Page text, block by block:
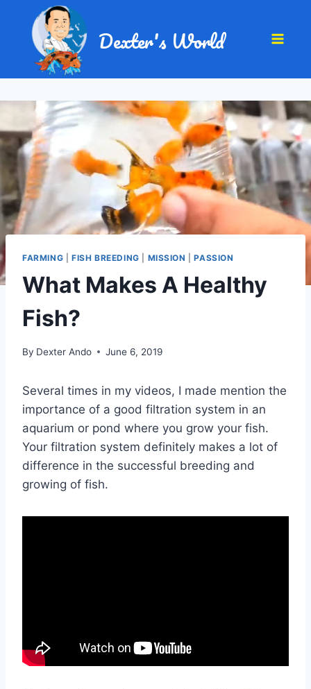
Dexter's World
FARMING FISH BREEDING MISSION |PASSION
What Makes A Healthy
Fish?
By Dexter Ando June 6, 2019
Several times in my videos, I made mention the
importance of a good filtration system in an
aquarium or pond where you grow your fish.
Your filtration system definitely makes a lot of
difference in the successful breeding and
growing of fish.